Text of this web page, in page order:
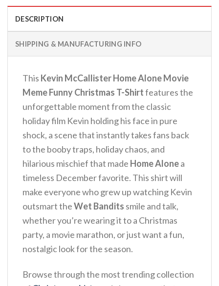
DESCRIPTION
SHIPPING & MANUFACTURING INFO
This Kevin McCallister Home Alone Movie
Meme Funny Christmas T-Shirtfeatures the
unforgettable moment from the classic
holiday film Kevin holding his face in pure
shock, a scene that instantly takes fans back
to the booby traps, holiday chaos, and
hilarious mischief that made Home Alonea
timeless December favorite. This shirt will
make everyone who grew up watching Kevin
outsmart theWet Bandits smile and talk,
whether you’re wearing it to a Christmas
party, a movie marathon, or just want a fun,
nostalgic look for the season.
Browse through the most trending collection